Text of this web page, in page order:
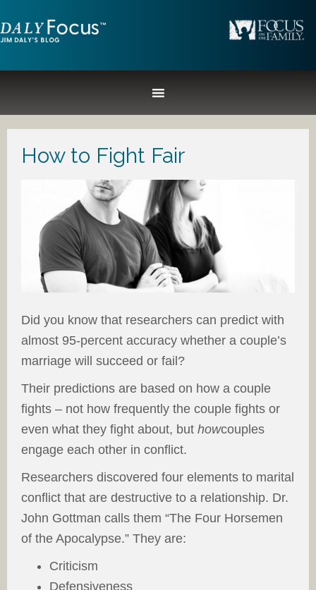
How to Fight Fair
Did you know that researchers can predict with
almost 95-percent accuracy whether a couple’s
marriage will succeed or fail?
Their predictions are based on how a couple
fights – not how frequently the couple fights or
even what they fight about, but howcouples
engage each other in conflict.
Researchers discovered four elements to marital
conflict that are destructive to a relationship. Dr.
John Gottman calls them “The Four Horsemen
of the Apocalypse.” They are:
Criticism
Defensiveness